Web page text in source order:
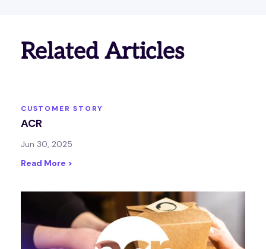
Related Articles
CUSTOMER STORY
ACR
Jun 30, 2025
Read More >